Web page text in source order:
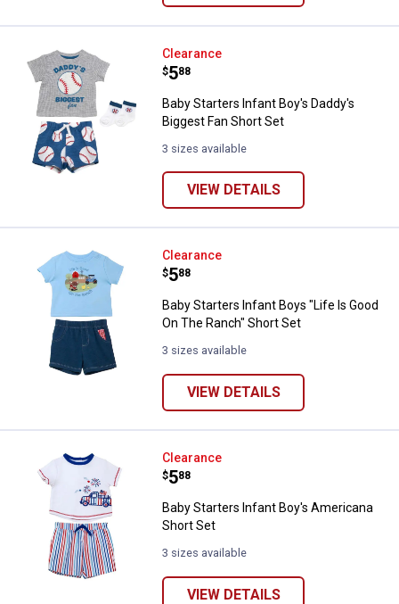
Baby Starters Infant Boy's
Clearance
Price:
$5
. 88
Baby Starters Infant Boy's Daddy's
Biggest Fan Short Set
3 sizes available
VIEW DETAILS
Baby Starters Infant Boys "Life Is
Clearance
Price:
$5
. 88
Baby Starters Infant Boys "Life Is Good
On The Ranch" Short Set
3 sizes available
VIEW DETAILS
Baby Starters Infant Boy's
Clearance
Price:
$5
. 88
Baby Starters Infant Boy's Americana
Short Set
3 sizes available
VIEW DETAILS